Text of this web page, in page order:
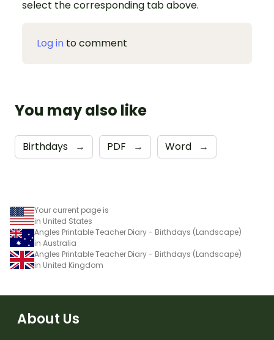
select the corresponding tab above.
Log in to comment
You may also like
Birthdays → PDF → Word →
Your current page is
in United States
Angles Printable Teacher Diary - Birthdays (Landscape)
in Australia
Angles Printable Teacher Diary - Birthdays (Landscape)
in United Kingdom
About Us